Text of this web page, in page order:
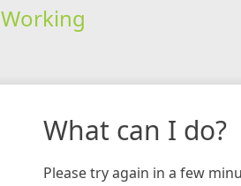
Working
What can I do?
Please try again in a few